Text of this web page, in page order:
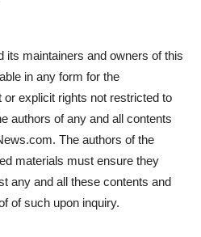
its maintainers and owners of this
in any form for the
explicit rights not restricted to
authors of any and all contents
The authors of the
materials must ensure they
any and all these contents and
of such upon inquiry.